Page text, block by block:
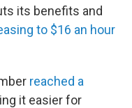
its benefits and
to $16 an hour
reached a
it easier for